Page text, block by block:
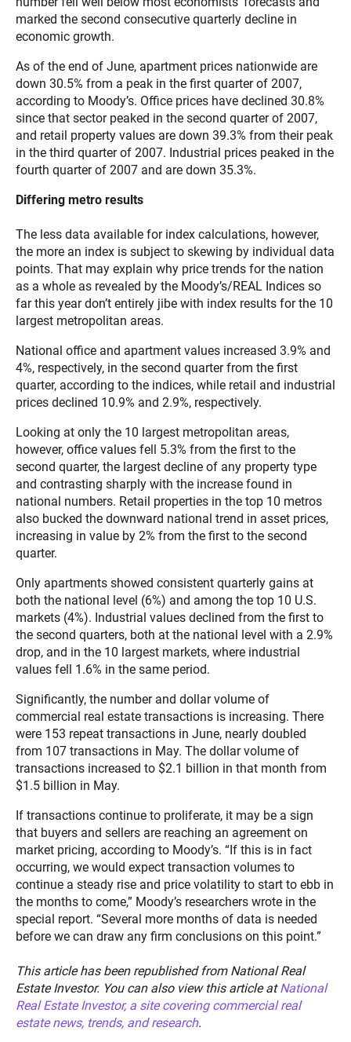
marked the second consecutive quarterly decline in
economic growth.
As of the end of June, apartment prices nationwide are
down 30.5% from a peak in the first quarter of 2007,
according to Moody’s. Office prices have declined 30.8%
since that sector peaked in the second quarter of 2007,
and retail property values are down 39.3% from their peak
in the third quarter of 2007. Industrial prices peaked in the
fourth quarter of 2007 and are down 35.3%.
Differing metro results
The less data available for index calculations, however,
the more an index is subject to skewing by individual data
points. That may explain why price trends for the nation
as a whole as revealed by the Moody’s/REAL Indices so
far this year don’t entirely jibe with index results for the 10
largest metropolitan areas.
National office and apartment values increased 3.9% and
4%, respectively, in the second quarter from the first
quarter, according to the indices, while retail and industrial
prices declined 10.9% and 2.9%, respectively.
Looking at only the 10 largest metropolitan areas,
however, office values fell 5.3% from the first to the
second quarter, the largest decline of any property type
and contrasting sharply with the increase found in
national numbers. Retail properties in the top 10 metros
also bucked the downward national trend in asset prices,
increasing in value by 2% from the first to the second
quarter.
Only apartments showed consistent quarterly gains at
both the national level (6%) and among the top 10 U.S.
markets (4%). Industrial values declined from the first to
the second quarters, both at the national level with a 2.9%
drop, and in the 10 largest markets, where industrial
values fell 1.6% in the same period.
Significantly, the number and dollar volume of
commercial real estate transactions is increasing. There
were 153 repeat transactions in June, nearly doubled
from 107 transactions in May. The dollar volume of
transactions increased to $2.1 billion in that month from
$1.5 billion in May.
If transactions continue to proliferate, it may be a sign
that buyers and sellers are reaching an agreement on
market pricing, according to Moody’s. “If this is in fact
occurring, we would expect transaction volumes to
continue a steady rise and price volatility to start to ebb in
the months to come,” Moody’s researchers wrote in the
special report. “Several more months of data is needed
before we can draw any firm conclusions on this point.”
This article has been republished from National Real
Estate Investor. You can also view this article atNational
Real Estate Investor, a site covering commercial real
estate news, trends, and research.